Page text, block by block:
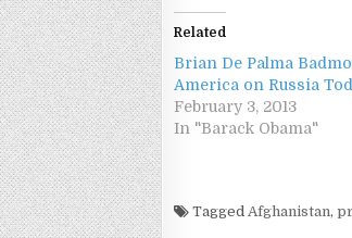
Related
Brian De Palma
America on Russia
February 3, 2013
In "Barack Obama"
Tagged Afghanistan,